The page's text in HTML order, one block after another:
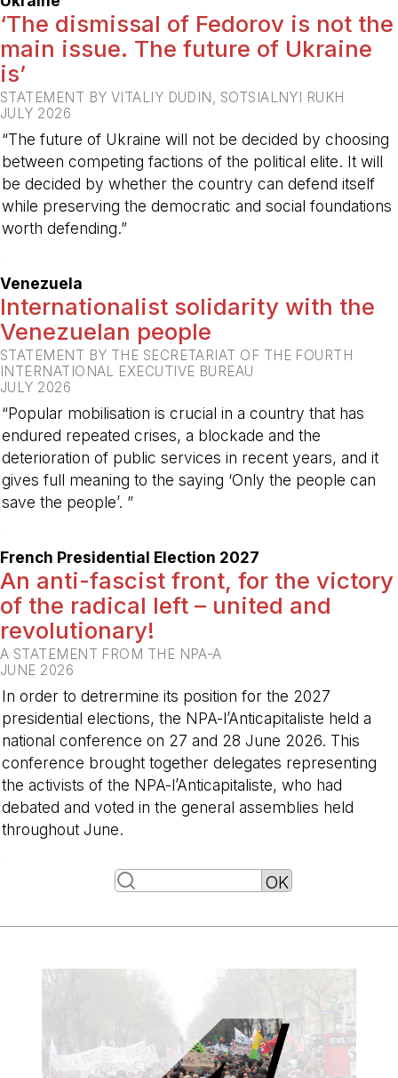
‘The dismissal of Fedorov is not the
main issue. The future of Ukraine
is’
STATEMENT BY VITALIY DUDIN, SOTSIALNYI RUKH
JULY 2026
“The future of Ukraine will not be decided by choosing
between competing factions of the political elite. It will
be decided by whether the country can defend itself
while preserving the democratic and social foundations
worth defending.”
Venezuela
Internationalist solidarity with the
Venezuelan people
STATEMENT BY THE SECRETARIAT OF THE FOURTH
INTERNATIONAL EXECUTIVE BUREAU
JULY 2026
“Popular mobilisation is crucial in a country that has
endured repeated crises, a blockade and the
deterioration of public services in recent years, and it
gives full meaning to the saying ‘Only the people can
save the people’. ”
French Presidential Election 2027
An anti-fascist front, for the victory
of the radical left – united and
revolutionary!
A STATEMENT FROM THE NPA-A
JUNE 2026
In order to detrermine its position for the 2027
presidential elections, the NPA-l’Anticapitaliste held a
national conference on 27 and 28 June 2026. This
conference brought together delegates representing
the activists of the NPA-l’Anticapitaliste, who had
debated and voted in the general assemblies held
throughout June.